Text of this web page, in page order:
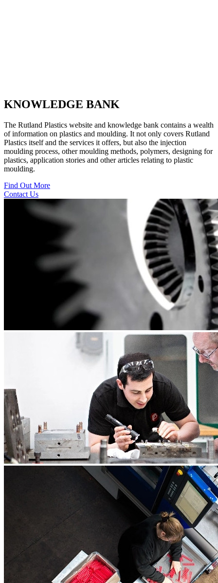
KNOWLEDGE BANK
The Rutland Plastics website and knowledge bank contains a wealth
of information on plastics and moulding. It not only covers Rutland
Plastics itself and the services it offers, but also the injection
moulding process, other moulding methods, polymers, designing for
plastics, application stories and other articles relating to plastic
moulding.
Find Out More
Contact Us